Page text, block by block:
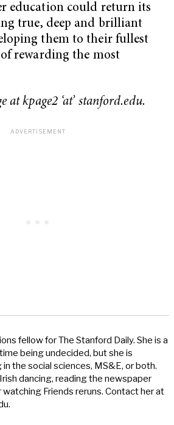
education could return its
true, deep and brilliant
them to their fullest
rewarding the most
at kpage2 ‘at’ stanford.edu.
fellow for The Stanford Daily. She is a
being undecided, but she is
the social sciences, MS&E, or both.
dancing, reading the newspaper
Friends reruns. Contact her at